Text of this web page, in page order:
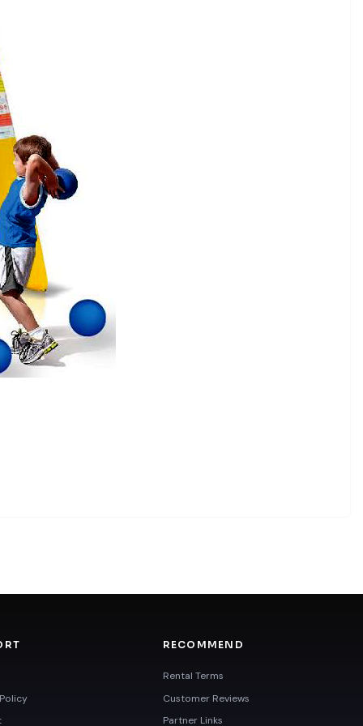
RECOMMEND
Rental Terms
Customer Reviews
Partner Links